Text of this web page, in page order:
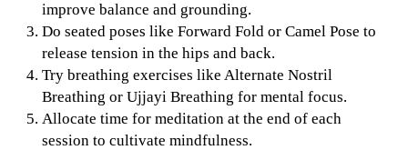
improve balance and grounding.
Do seated poses like Forward Fold or Camel Pose to
release tension in the hips and back.
Try breathing exercises like Alternate Nostril
Breathing or Ujjayi Breathing for mental focus.
Allocate time for meditation at the end of each
session to cultivate mindfulness.